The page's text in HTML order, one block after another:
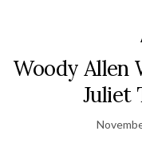
Woody Allen
Juliet